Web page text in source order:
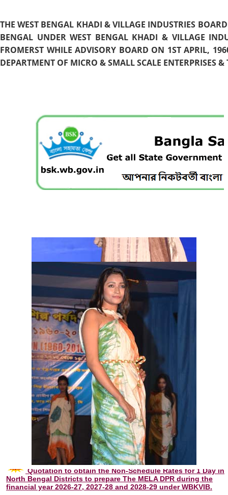
THE WEST BENGAL KHADI & VILLAGE INDUSTRIES
BENGAL UNDER WEST BENGAL KHADI & VILLAGE
FROMERST WHILE ADVISORY BOARD ON 1ST APRIL,
DEPARTMENT OF MICRO & SMALL SCALE ENTERPRISES